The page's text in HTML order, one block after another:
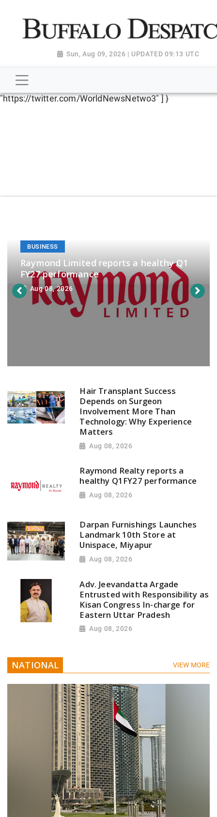
"http://schema.org", "@type":
"NewsMediaOrganization", "name": "Buffalo Despatch",
"https://worldnewsn.s3.amazonaws.com/media/
"https://www.facebook.com/worldnewsnetwork.net",
"https://twitter.com/WorldNewsNetwo3" ] }
Sun, Aug 09, 2026 | UPDATED 09:13 UTC
BUSINESS
Raymond Limited reports a healthy Q1
FY27 performance
Aug 08, 2026
Hair Transplant Success
Depends on Surgeon
Involvement More Than
Technology: Why Experience
Matters
Aug 08, 2026
Raymond Realty reports a
healthy Q1FY27 performance
Aug 08, 2026
Darpan Furnishings Launches
Landmark 10th Store at
Unispace, Miyapur
Aug 08, 2026
Adv. Jeevandatta Argade
Entrusted with Responsibility as
Kisan Congress In-charge for
Eastern Uttar Pradesh
Aug 08, 2026
NATIONAL VIEW MORE